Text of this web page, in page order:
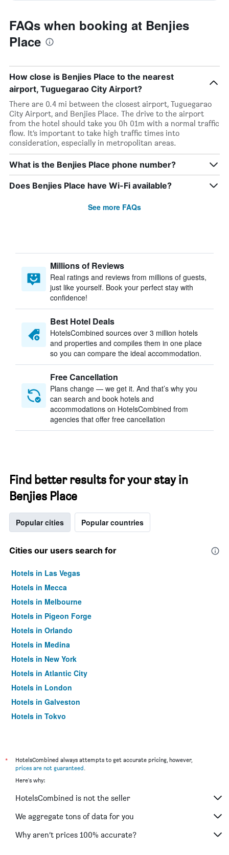
FAQs when booking at Benjies
Place
How close is Benjies Place to the nearest
airport, Tuguegarao City Airport?
There are 0.4 mi between the closest airport, Tuguegarao
City Airport, and Benjies Place. The drive to the airport
from the hotel should take you 0h 01m with a normal traffic
flow. It’s important to take high traffic times into
consideration, especially in metropolitan areas.
What is the Benjies Place phone number?
Does Benjies Place have Wi-Fi available?
See more FAQs
Millions of Reviews
Real ratings and reviews from millions of guests,
just like yourself. Book your perfect stay with
confidence!
Best Hotel Deals
HotelsCombined sources over 3 million hotels
and properties and compiles them in one place
so you can compare the ideal accommodation.
Free Cancellation
Plans change — we get it. And that’s why you
can search and book hotels and
accommodations on HotelsCombined from
agencies that offer free cancellation
Find better results for your stay in
Benjies Place
Popular cities Popular countries
Cities our users search for
Hotels in Las Vegas
Hotels in Mecca
Hotels in Melbourne
Hotels in Pigeon Forge
Hotels in Orlando
Hotels in Medina
Hotels in New York
Hotels in Atlantic City
Hotels in London
Hotels in Galveston
Hotels in Tokyo
*
HotelsCombined always attempts to get accurate pricing, however,
prices are not guaranteed.
Here's why:
HotelsCombined is not the seller
We aggregate tons of data for you
Why aren’t prices 100% accurate?